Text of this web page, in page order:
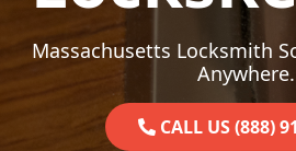
Massachusetts Locksmith
Anywhere.
CALL US (888)